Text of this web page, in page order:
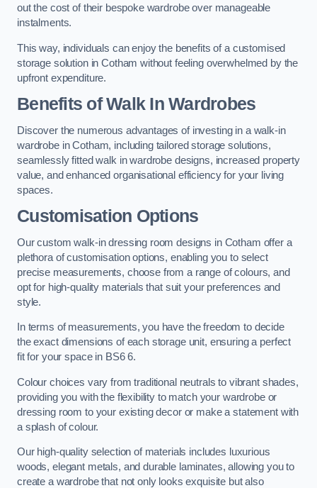
out the cost of their bespoke wardrobe over manageable
instalments.
This way, individuals can enjoy the benefits of a customised
storage solution in Cotham without feeling overwhelmed by the
upfront expenditure.
Benefits of Walk In Wardrobes
Discover the numerous advantages of investing in a walk-in
wardrobe in Cotham, including tailored storage solutions,
seamlessly fitted walk in wardrobe designs, increased property
value, and enhanced organisational efficiency for your living
spaces.
Customisation Options
Our custom walk-in dressing room designs in Cotham offer a
plethora of customisation options, enabling you to select
precise measurements, choose from a range of colours, and
opt for high-quality materials that suit your preferences and
style.
In terms of measurements, you have the freedom to decide
the exact dimensions of each storage unit, ensuring a perfect
fit for your space in BS6 6.
Colour choices vary from traditional neutrals to vibrant shades,
providing you with the flexibility to match your wardrobe or
dressing room to your existing decor or make a statement with
a splash of colour.
Our high-quality selection of materials includes luxurious
woods, elegant metals, and durable laminates, allowing you to
create a wardrobe that not only looks exquisite but also